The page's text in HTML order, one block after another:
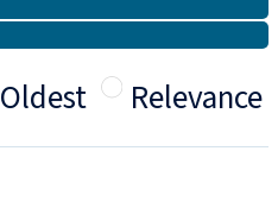
Oldest Relevance